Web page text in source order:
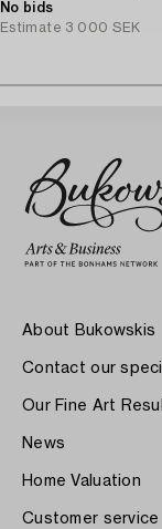
No bids
Estimate 3 000 SEK
About Bukowskis
Contact our
Our Fine Art
News
Home Valuation
Customer service